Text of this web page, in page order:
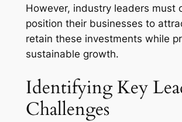
However, industry leaders must
position their businesses to
retain these investments while
sustainable growth.
Identifying Key
Challenges